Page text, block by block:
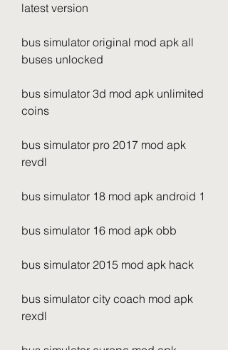
latest version
bus simulator original mod apk all
buses unlocked
bus simulator 3d mod apk unlimited
coins
bus simulator pro 2017 mod apk
revdl
bus simulator 18 mod apk android 1
bus simulator 16 mod apk obb
bus simulator 2015 mod apk hack
bus simulator city coach mod apk
rexdl